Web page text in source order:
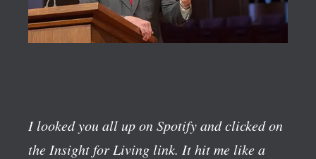
I looked you all up on Spotify and clicked on
the Insight for Living link. It hit me like a